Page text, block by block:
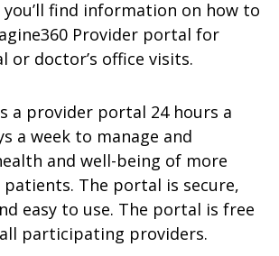
find information on how to
Provider portal for
or doctor’s office visits.
a provider portal 24 hours a
a week to manage and
and well-being of more
The portal is secure,
easy to use. The portal is free
participating providers.